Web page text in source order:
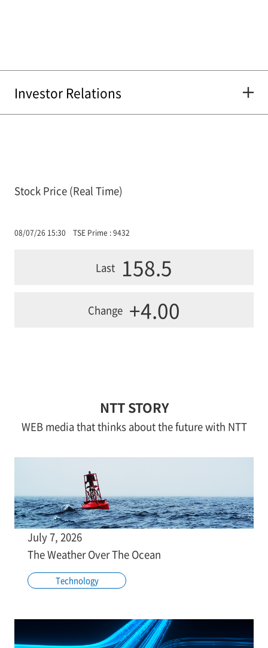
Investor Relations
Stock Price (Real Time)
08/07/26 15:30 TSE Prime : 9432
Last 158.5
Change +4.00
NTT STORY
WEB media that thinks about the future with NTT
July 7, 2026
The Weather Over The Ocean
Technology